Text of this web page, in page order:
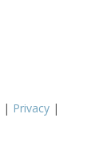
| Privacy |